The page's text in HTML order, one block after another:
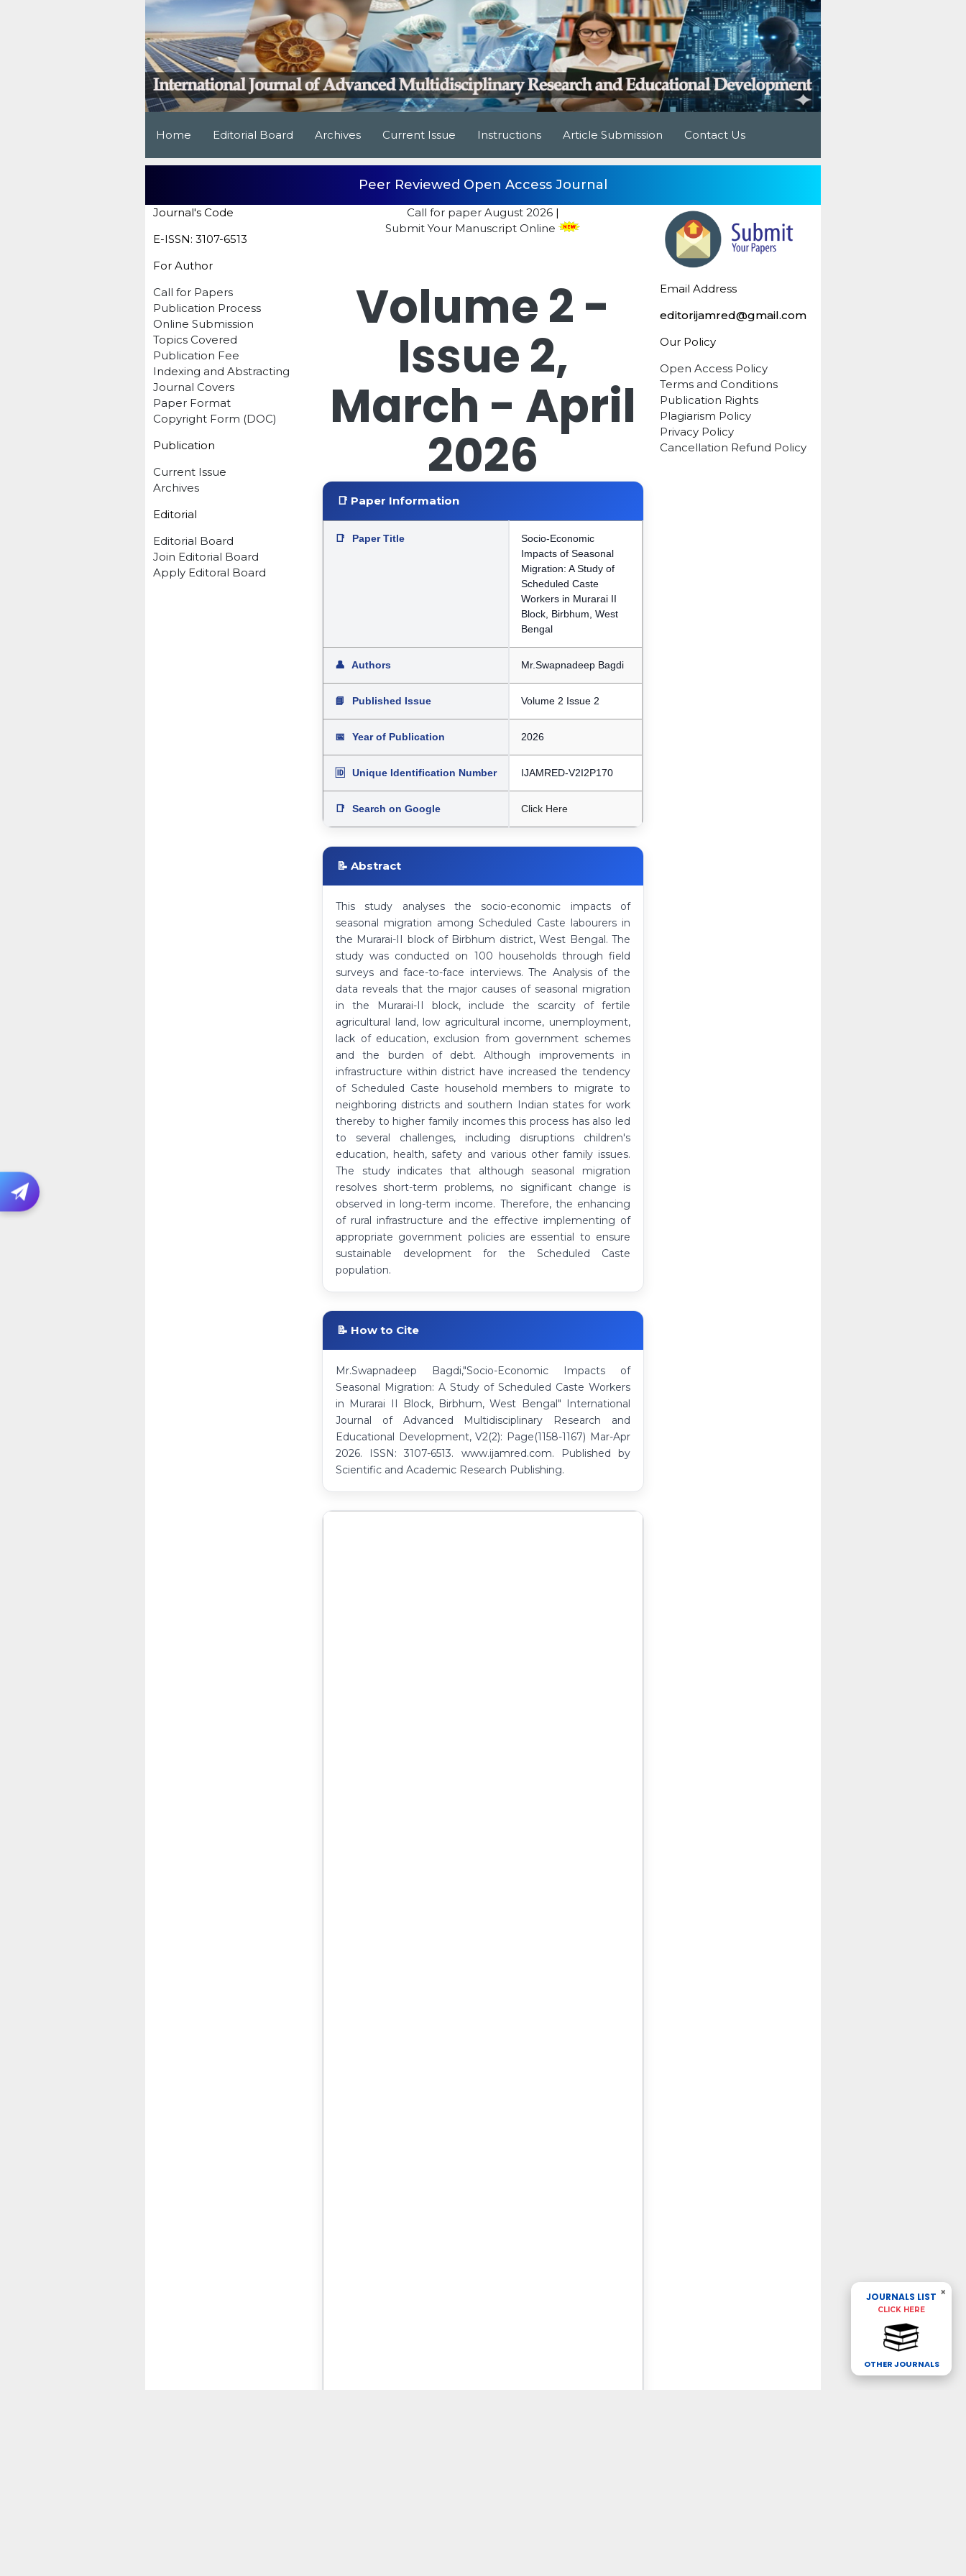
Home Editorial Board Archives Current Issue Instructions Article Submission Contact Us
Peer Reviewed Open Access Journal
Journal's Code
E-ISSN: 3107-6513
For Author
Call for Papers
Publication Process
Online Submission
Topics Covered
Publication Fee
Indexing and Abstracting
Journal Covers
Paper Format
Copyright Form (DOC)
Publication
Current Issue
Archives
Editorial
Editorial Board
Join Editorial Board
Apply Editoral Board
Call for paper August 2026|
Submit Your Manuscript Online
Volume 2 -
Issue 2,
March - April
2026
📑 Paper Information
📑 Paper Title
Socio-Economic
Impacts of Seasonal
Migration: A Study of
Scheduled Caste
Workers in Murarai II
Block, Birbhum, West
Bengal
👤 Authors Mr.Swapnadeep Bagdi
📘 Published Issue Volume 2 Issue 2
📅 Year of Publication 2026
🆔 Unique Identification Number IJAMRED-V2I2P170
📑 Search on Google Click Here
📝 Abstract
This study analyses the socio-economic impacts of
seasonal migration among Scheduled Caste labourers in
the Murarai-II block of Birbhum district, West Bengal. The
study was conducted on 100 households through field
surveys and face-to-face interviews. The Analysis of the
data reveals that the major causes of seasonal migration
in the Murarai-II block, include the scarcity of fertile
agricultural land, low agricultural income, unemployment,
lack of education, exclusion from government schemes
and the burden of debt. Although improvements in
infrastructure within district have increased the tendency
of Scheduled Caste household members to migrate to
neighboring districts and southern Indian states for work
thereby to higher family incomes this process has also led
to several challenges, including disruptions children's
education, health, safety and various other family issues.
The study indicates that although seasonal migration
resolves short-term problems, no significant change is
observed in long-term income. Therefore, the enhancing
of rural infrastructure and the effective implementing of
appropriate government policies are essential to ensure
sustainable development for the Scheduled Caste
population.
📝 How to Cite
Mr.Swapnadeep Bagdi,"Socio-Economic Impacts of
Seasonal Migration: A Study of Scheduled Caste Workers
in Murarai II Block, Birbhum, West Bengal" International
Journal of Advanced Multidisciplinary Research and
Educational Development, V2(2): Page(1158-1167) Mar-Apr
2026. ISSN: 3107-6513. www.ijamred.com. Published by
Scientific and Academic Research Publishing.
Email Address
editorijamred@gmail.com
Our Policy
Open Access Policy
Terms and Conditions
Publication Rights
Plagiarism Policy
Privacy Policy
Cancellation Refund Policy
×
JOURNALS LIST
CLICK HERE
OTHER JOURNALS